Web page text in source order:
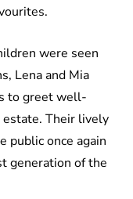
were seen
Lena and Mia
to greet well-
Their lively
public once again
generation of the